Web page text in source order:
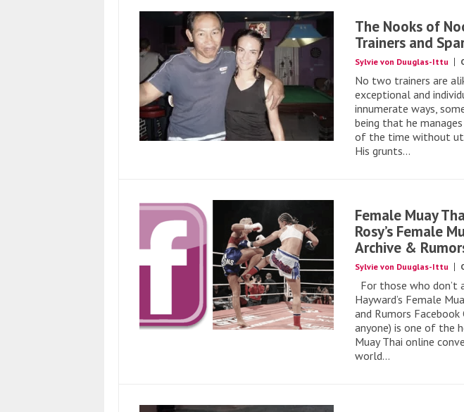
The Nooks of
Trainers and
Sylvie von Duuglas-Ittu
No two trainers are
exceptional and
innumerate ways,
being that he
of the time without
His grunts...
Female Muay
Rosy’s Female
Archive &
Sylvie von Duuglas-Ittu
For those who don’t
Hayward’s Female
and Rumors
anyone) is one of the
Muay Thai online
world...